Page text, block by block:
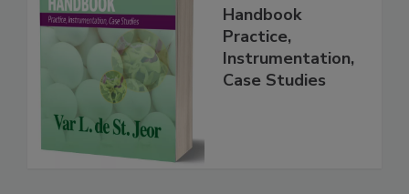
Food Forensics
Handbook
Practice,
Instrumentation,